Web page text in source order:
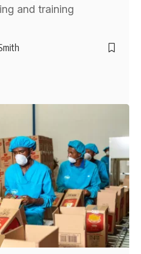
and training